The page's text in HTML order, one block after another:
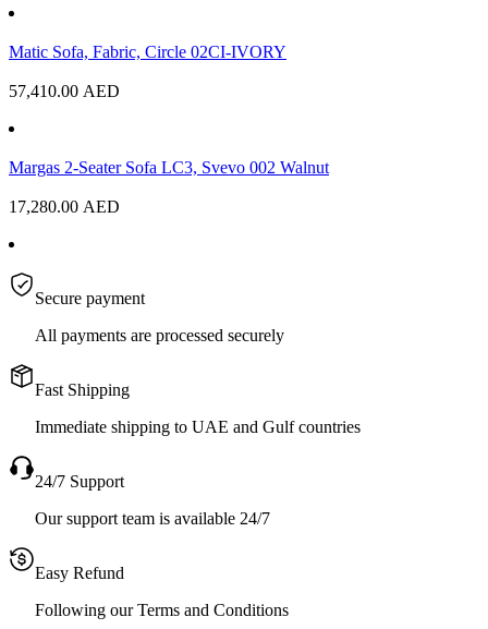
Matic Sofa, Fabric, Circle 02CI-IVORY
57,410.00 AED
Margas 2-Seater Sofa LC3, Svevo 002 Walnut
17,280.00 AED
Secure payment
All payments are processed securely
Fast Shipping
Immediate shipping to UAE and Gulf countries
24/7 Support
Our support team is available 24/7
Easy Refund
Following our Terms and Conditions